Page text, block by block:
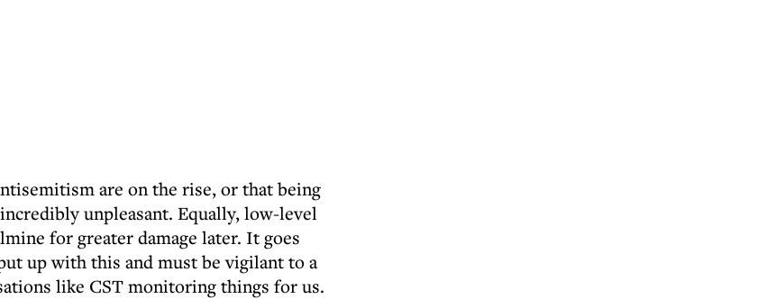
are on the rise, or that being
unpleasant. Equally, low-level
for greater damage later. It goes
up with this and must be vigilant to a
like CST monitoring things for us.